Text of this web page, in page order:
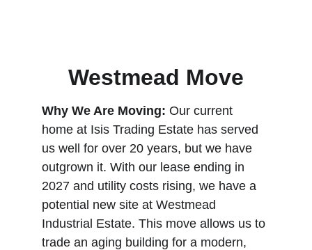
Westmead Move
Why We Are Moving: Our current
home at Isis Trading Estate has served
us well for over 20 years, but we have
outgrown it. With our lease ending in
2027 and utility costs rising, we have a
potential new site at Westmead
Industrial Estate. This move allows us to
trade an aging building for a modern,